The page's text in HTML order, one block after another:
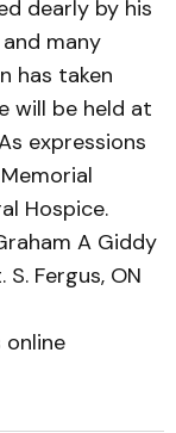
dearly by his
many
has taken
will be held at
expressions
Hospice.
A Giddy
Fergus, ON
online